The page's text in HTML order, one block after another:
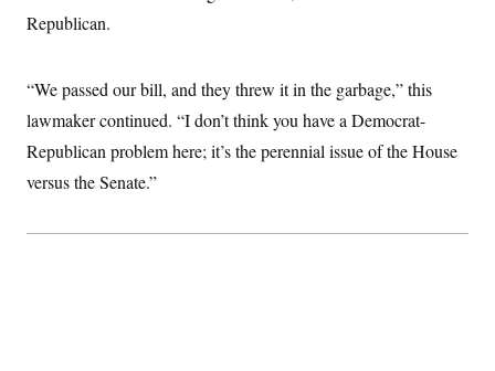
n
a
h
i
t
Republican.
“We passed our bill, and they threw it in the garbage,” this
lawmaker continued. “I don’t think you have a Democrat-
Republican problem here; it’s the perennial issue of the House
versus the Senate.”